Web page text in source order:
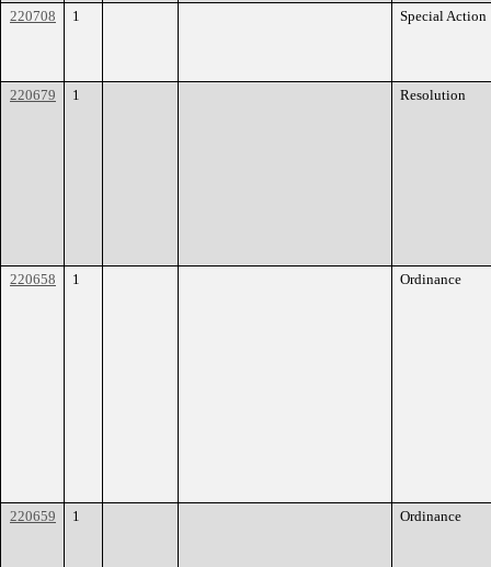
220708 1 Special Action
220679 1 Resolution
220658 1 Ordinance
220659 1 Ordinance